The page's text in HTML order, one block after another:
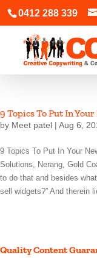
0412 288 339
9 Topics To Put In
by Meet patel | Aug 6,
9 Topics To Put In Your
Solutions, Nerang, Gold
to do that and besides
sell widgets?” And therein
Quality Content